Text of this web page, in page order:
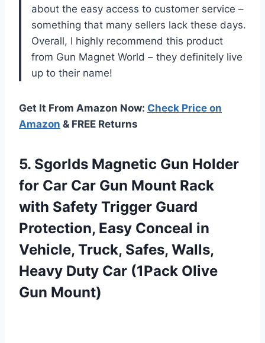
about the easy access to customer service –
something that many sellers lack these days.
Overall, I highly recommend this product
from Gun Magnet World – they definitely live
up to their name!
Get It From Amazon Now: Check Price on
Amazon & FREE Returns
5. Sgorlds Magnetic Gun Holder
for Car Car Gun Mount Rack
with Safety Trigger Guard
Protection, Easy Conceal in
Vehicle, Truck, Safes, Walls,
Heavy Duty Car (1Pack Olive
Gun Mount)